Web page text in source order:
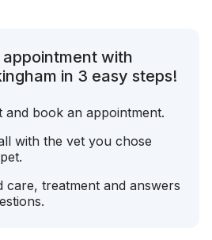
appointment with
in 3 easy steps!
and book an appointment.
with the vet you chose
care, treatment and answers